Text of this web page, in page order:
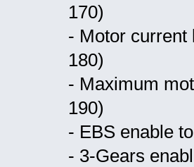
170)
- Motor current
180)
- Maximum
190)
- EBS enable
- 3-Gears